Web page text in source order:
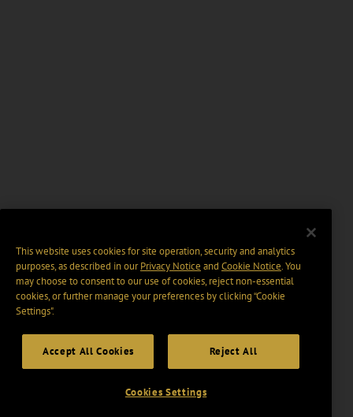
This website uses cookies for site operation, security and analytics
purposes, as described in ourPrivacy Notice and Cookie Notice. You
may choose to consent to our use of cookies, reject non-essential
cookies, or further manage your preferences by clicking “Cookie
Settings".
Accept All Cookies Reject All
Cookies Settings